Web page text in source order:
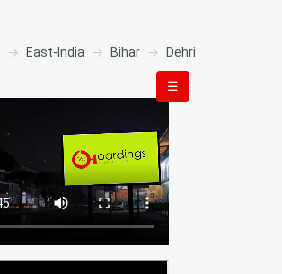
East-India Bihar Dehri
☰